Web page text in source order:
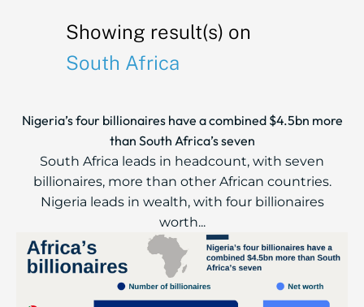
Showing result(s) on
South Africa
Nigeria’s four billionaires have a combined $4.5bn more
than South Africa’s seven
South Africa leads in headcount, with seven
billionaires, more than other African countries.
Nigeria leads in wealth, with four billionaires
worth...